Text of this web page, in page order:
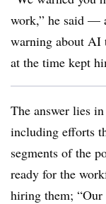
work,” he said —
warning about AI
at the time kept
The answer lies
including efforts
segments of the
ready for the
hiring them;